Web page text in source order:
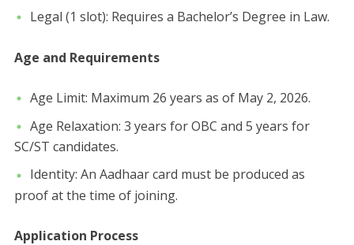
​Legal (1 slot): Requires a Bachelor’s Degree in Law.
​Age and Requirements
​Age Limit: Maximum 26 years as of May 2, 2026.
​Age Relaxation: 3 years for OBC and 5 years for
SC/ST candidates.
​Identity: An Aadhaar card must be produced as
proof at the time of joining.
​Application Process